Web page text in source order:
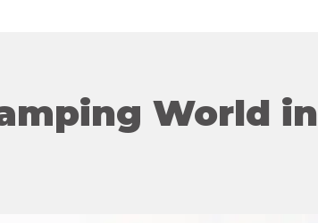
World in